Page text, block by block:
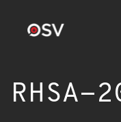
RHSA-